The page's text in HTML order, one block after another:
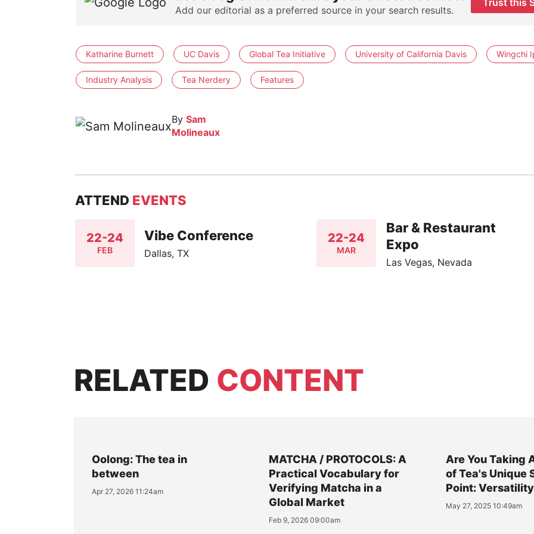
Add our editorial as a preferred source in your search results.
Trust this
Katharine Burnett UC Davis Global Tea Initiative University of California Davis Wingchi
Industry Analysis Tea Nerdery Features
By Sam
Molineaux
ATTEND EVENTS
22-24
FEB
Vibe Conference
Dallas, TX
22-24
MAR
Bar & Restaurant
Expo
Las Vegas, Nevada
RELATED CONTENT
Oolong: The tea in
between
Apr 27, 2026 11:24am
MATCHA / PROTOCOLS: A
Practical Vocabulary for
Verifying Matcha in a
Global Market
Feb 9, 2026 09:00am
Are You Taking
of Tea's Unique
Point:
May 27, 2025 10:49am